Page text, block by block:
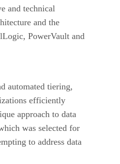
and technical
and the
PowerVault and
automated tiering,
efficiently
approach to data
was selected for
to address data